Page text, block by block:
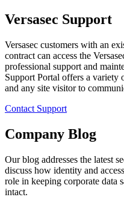
Versasec Support
Versasec customers with an
contract can access the
professional support and
Support Portal offers a variety
and any site visitor to
Contact Support
Company Blog
Our blog addresses the latest
discuss how identity and
role in keeping corporate data
intact.